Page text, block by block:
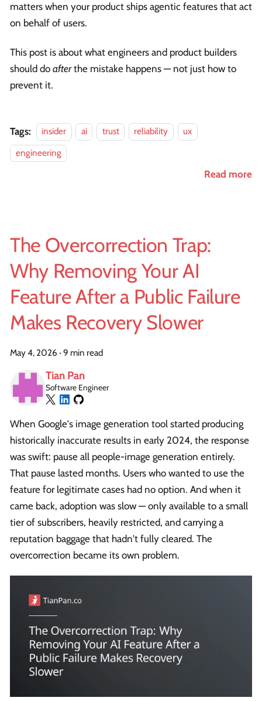
matters when your product ships agentic features that act
on behalf of users.
This post is about what engineers and product builders
should do afterthe mistake happens — not just how to
prevent it.
Tags: insider ai trust reliability
ux
engineering
Read more
The Overcorrection Trap:
Why Removing Your AI
Feature After a Public Failure
Makes Recovery Slower
May 4, 2026 · 9 min read
Tian Pan
Software Engineer
When Google's image generation tool started producing
historically inaccurate results in early 2024, the response
was swift: pause all people-image generation entirely.
That pause lasted months. Users who wanted to use the
feature for legitimate cases had no option. And when it
came back, adoption was slow — only available to a small
tier of subscribers, heavily restricted, and carrying a
reputation baggage that hadn't fully cleared. The
overcorrection became its own problem.